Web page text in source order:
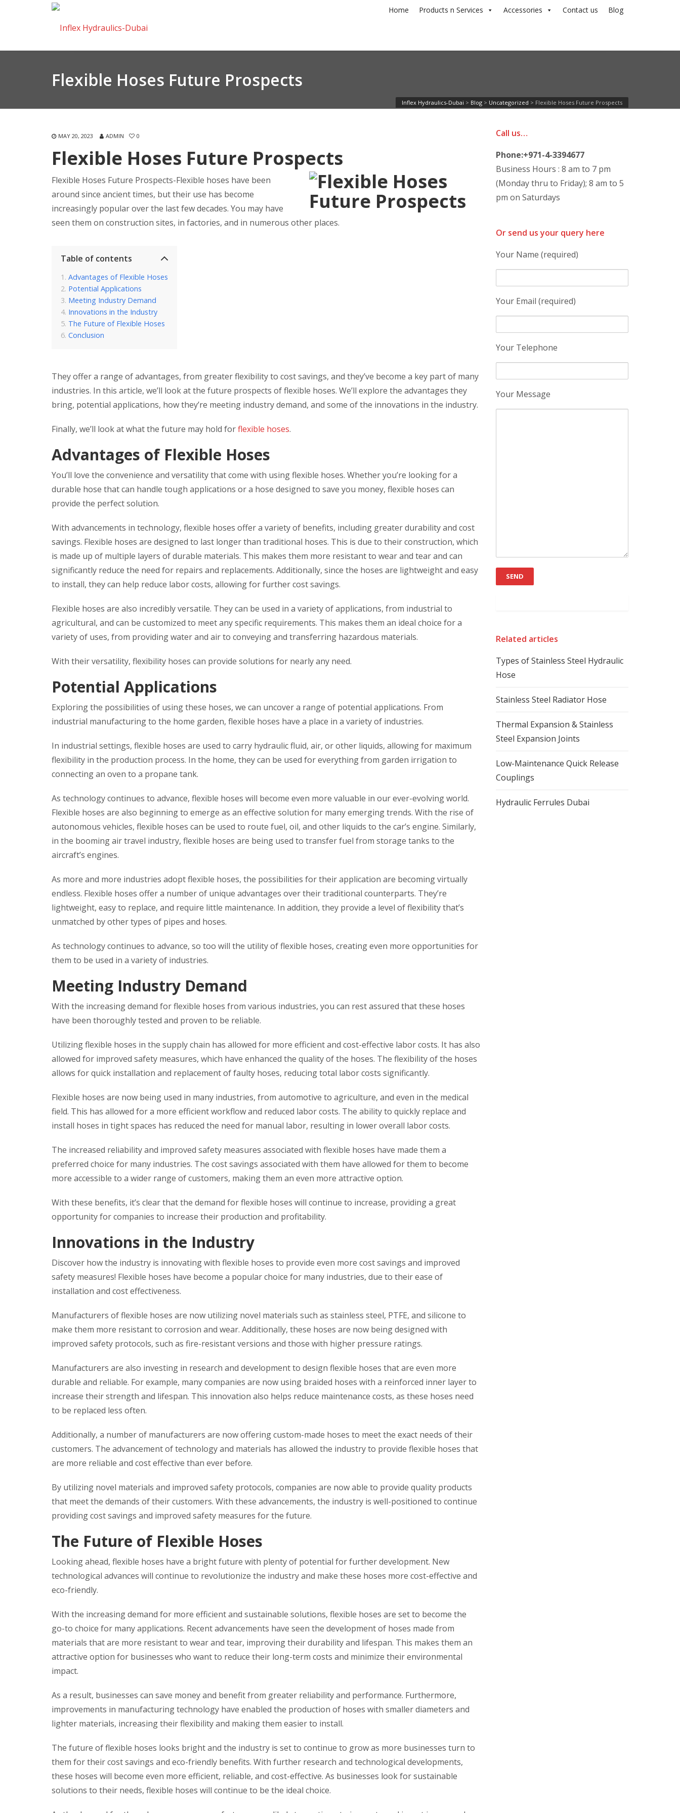
Home Products n Services Accessories Contact us Blog
Flexible Hoses Future Prospects
Inflex Hydraulics-Dubai > Blog > Uncategorized > Flexible Hoses Future Prospects
MAY 20, 2023 ADMIN 0
Flexible Hoses Future Prospects
Flexible Hoses Future Prospects-Flexible hoses have been
around since ancient times, but their use has become
increasingly popular over the last few decades. You may have
seen them on construction sites, in factories, and in numerous other places.
Table of contents
Advantages of Flexible Hoses
Potential Applications
Meeting Industry Demand
Innovations in the Industry
The Future of Flexible Hoses
Conclusion
They offer a range of advantages, from greater flexibility to cost savings, and they’ve become a key part of many
industries. In this article, we’ll look at the future prospects of flexible hoses. We’ll explore the advantages they
bring, potential applications, how they’re meeting industry demand, and some of the innovations in the industry.
Finally, we’ll look at what the future may hold forflexible hoses.
Advantages of Flexible Hoses
You’ll love the convenience and versatility that come with using flexible hoses. Whether you’re looking for a
durable hose that can handle tough applications or a hose designed to save you money, flexible hoses can
provide the perfect solution.
With advancements in technology, flexible hoses offer a variety of benefits, including greater durability and cost
savings. Flexible hoses are designed to last longer than traditional hoses. This is due to their construction, which
is made up of multiple layers of durable materials. This makes them more resistant to wear and tear and can
significantly reduce the need for repairs and replacements. Additionally, since the hoses are lightweight and easy
to install, they can help reduce labor costs, allowing for further cost savings.
Flexible hoses are also incredibly versatile. They can be used in a variety of applications, from industrial to
agricultural, and can be customized to meet any specific requirements. This makes them an ideal choice for a
variety of uses, from providing water and air to conveying and transferring hazardous materials.
With their versatility, flexibility hoses can provide solutions for nearly any need.
Potential Applications
Exploring the possibilities of using these hoses, we can uncover a range of potential applications. From
industrial manufacturing to the home garden, flexible hoses have a place in a variety of industries.
In industrial settings, flexible hoses are used to carry hydraulic fluid, air, or other liquids, allowing for maximum
flexibility in the production process. In the home, they can be used for everything from garden irrigation to
connecting an oven to a propane tank.
As technology continues to advance, flexible hoses will become even more valuable in our ever-evolving world.
Flexible hoses are also beginning to emerge as an effective solution for many emerging trends. With the rise of
autonomous vehicles, flexible hoses can be used to route fuel, oil, and other liquids to the car’s engine. Similarly,
in the booming air travel industry, flexible hoses are being used to transfer fuel from storage tanks to the
aircraft’s engines.
As more and more industries adopt flexible hoses, the possibilities for their application are becoming virtually
endless. Flexible hoses offer a number of unique advantages over their traditional counterparts. They’re
lightweight, easy to replace, and require little maintenance. In addition, they provide a level of flexibility that’s
unmatched by other types of pipes and hoses.
As technology continues to advance, so too will the utility of flexible hoses, creating even more opportunities for
them to be used in a variety of industries.
Meeting Industry Demand
With the increasing demand for flexible hoses from various industries, you can rest assured that these hoses
have been thoroughly tested and proven to be reliable.
Utilizing flexible hoses in the supply chain has allowed for more efficient and cost-effective labor costs. It has also
allowed for improved safety measures, which have enhanced the quality of the hoses. The flexibility of the hoses
allows for quick installation and replacement of faulty hoses, reducing total labor costs significantly.
Flexible hoses are now being used in many industries, from automotive to agriculture, and even in the medical
field. This has allowed for a more efficient workflow and reduced labor costs. The ability to quickly replace and
install hoses in tight spaces has reduced the need for manual labor, resulting in lower overall labor costs.
The increased reliability and improved safety measures associated with flexible hoses have made them a
preferred choice for many industries. The cost savings associated with them have allowed for them to become
more accessible to a wider range of customers, making them an even more attractive option.
With these benefits, it’s clear that the demand for flexible hoses will continue to increase, providing a great
opportunity for companies to increase their production and profitability.
Innovations in the Industry
Discover how the industry is innovating with flexible hoses to provide even more cost savings and improved
safety measures! Flexible hoses have become a popular choice for many industries, due to their ease of
installation and cost effectiveness.
Manufacturers of flexible hoses are now utilizing novel materials such as stainless steel, PTFE, and silicone to
make them more resistant to corrosion and wear. Additionally, these hoses are now being designed with
improved safety protocols, such as fire-resistant versions and those with higher pressure ratings.
Manufacturers are also investing in research and development to design flexible hoses that are even more
durable and reliable. For example, many companies are now using braided hoses with a reinforced inner layer to
increase their strength and lifespan. This innovation also helps reduce maintenance costs, as these hoses need
to be replaced less often.
Additionally, a number of manufacturers are now offering custom-made hoses to meet the exact needs of their
customers. The advancement of technology and materials has allowed the industry to provide flexible hoses that
are more reliable and cost effective than ever before.
By utilizing novel materials and improved safety protocols, companies are now able to provide quality products
that meet the demands of their customers. With these advancements, the industry is well-positioned to continue
providing cost savings and improved safety measures for the future.
The Future of Flexible Hoses
Looking ahead, flexible hoses have a bright future with plenty of potential for further development. New
technological advances will continue to revolutionize the industry and make these hoses more cost-effective and
eco-friendly.
With the increasing demand for more efficient and sustainable solutions, flexible hoses are set to become the
go-to choice for many applications. Recent advancements have seen the development of hoses made from
materials that are more resistant to wear and tear, improving their durability and lifespan. This makes them an
attractive option for businesses who want to reduce their long-term costs and minimize their environmental
impact.
As a result, businesses can save money and benefit from greater reliability and performance. Furthermore,
improvements in manufacturing technology have enabled the production of hoses with smaller diameters and
lighter materials, increasing their flexibility and making them easier to install.
The future of flexible hoses looks bright and the industry is set to continue to grow as more businesses turn to
them for their cost savings and eco-friendly benefits. With further research and technological developments,
these hoses will become even more efficient, reliable, and cost-effective. As businesses look for sustainable
solutions to their needs, flexible hoses will continue to be the ideal choice.
Call us…
Phone:+971-4-3394677
Business Hours : 8 am to 7 pm
(Monday thru to Friday); 8 am to 5
pm on Saturdays
Or send us your query here
Your Name (required)
Your Email (required)
Your Telephone
Your Message
Related articles
Types of Stainless Steel Hydraulic
Hose
Stainless Steel Radiator Hose
Thermal Expansion & Stainless
Steel Expansion Joints
Low-Maintenance Quick Release
Couplings
Hydraulic Ferrules Dubai